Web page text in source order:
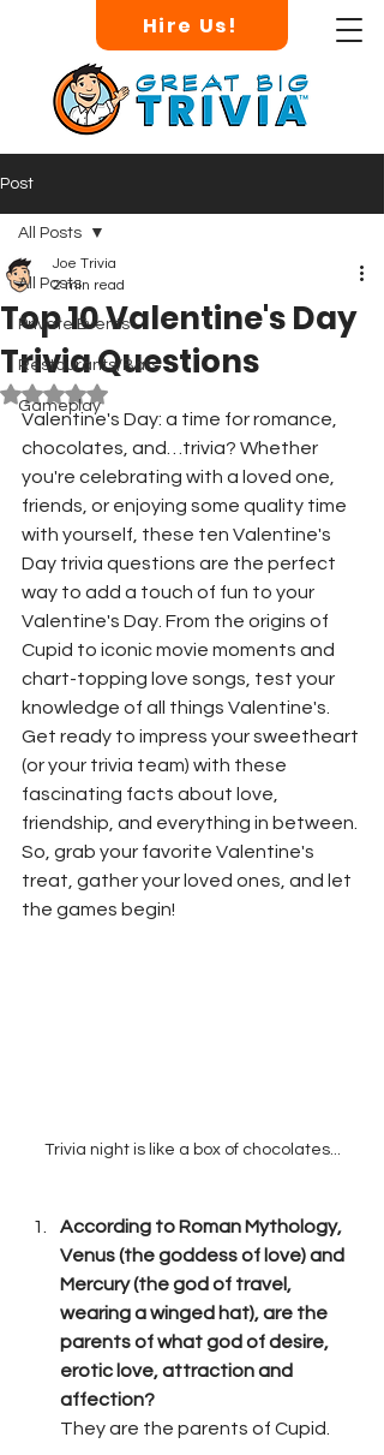
Hire Us!
Post
All Posts
Private Events
Restaurants/Bars
Gameplay
All Posts
Top 10 Valentine's Day
Trivia Questions
Joe Trivia
2 min read
Rated NaN out of 5 stars.
Valentine's Day: a time for romance,
chocolates, and…trivia? Whether
you're celebrating with a loved one,
friends, or enjoying some quality time
with yourself, these ten Valentine's
Day trivia questions are the perfect
way to add a touch of fun to your
Valentine's Day. From the origins of
Cupid to iconic movie moments and
chart-topping love songs, test your
knowledge of all things Valentine's.
Get ready to impress your sweetheart
(or your trivia team) with these
fascinating facts about love,
friendship, and everything in between.
So, grab your favorite Valentine's
treat, gather your loved ones, and let
the games begin!
Trivia night is like a box of chocolates...
According to Roman Mythology,
Venus (the goddess of love) and
Mercury (the god of travel,
wearing a winged hat), are the
parents of what god of desire,
erotic love, attraction and
affection?
They are the parents of Cupid.